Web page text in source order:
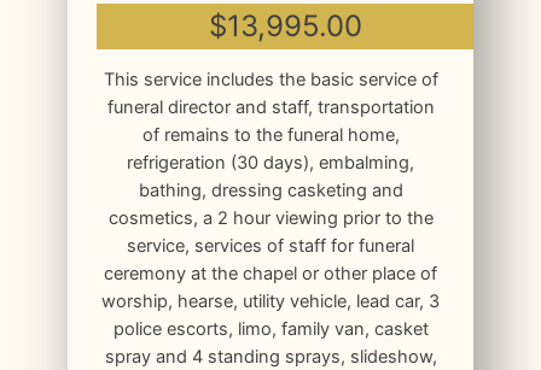
$13,995.00
This service includes the basic service of
funeral director and staff, transportation
of remains to the funeral home,
refrigeration (30 days), embalming,
bathing, dressing casketing and
cosmetics, a 2 hour viewing prior to the
service, services of staff for funeral
ceremony at the chapel or other place of
worship, hearse, utility vehicle, lead car, 3
police escorts, limo, family van, casket
spray and 4 standing sprays, slideshow,